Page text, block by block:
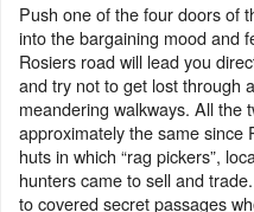
Push one of the four doors of
into the bargaining mood and
Rosiers road will lead you
and try not to get lost through
meandering walkways. All the
approximately the same since
huts in which “rag pickers”,
hunters came to sell and
to covered secret passages